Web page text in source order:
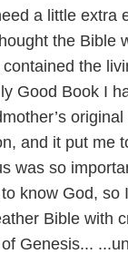
a little extra
the Bible
the
Good Book I
and it put me
was so
know God, so
Bible with
Genesis...